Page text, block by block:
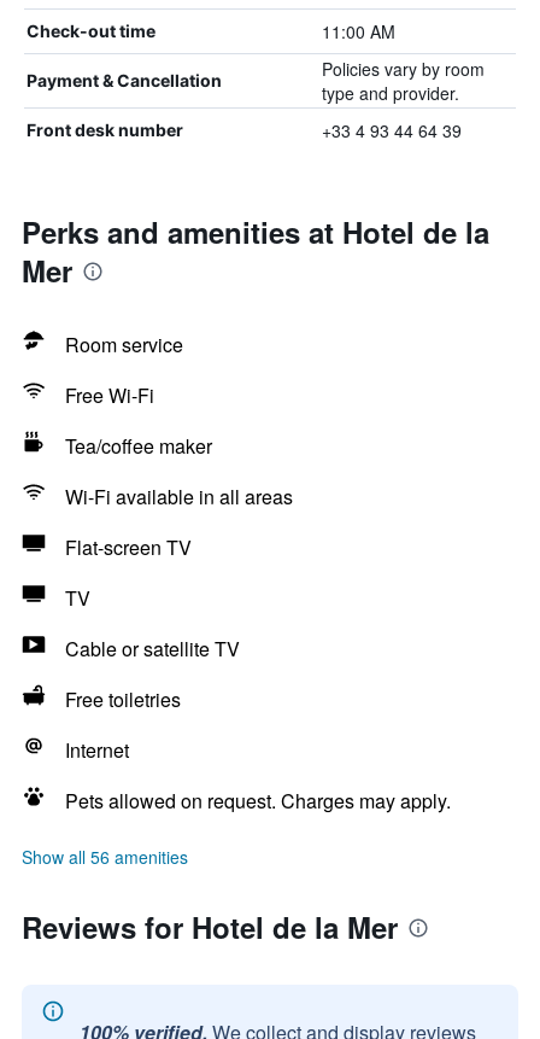
Check-out time 11:00 AM
Payment & Cancellation
Policies vary by room
type and provider.
Front desk number +33 4 93 44 64 39
Perks and amenities at Hotel de la
Mer
Room service
Free Wi-Fi
Tea/coffee maker
Wi-Fi available in all areas
Flat-screen TV
TV
Cable or satellite TV
Free toiletries
Internet
Pets allowed on request. Charges may apply.
Show all 56 amenities
Reviews for Hotel de la Mer
100% verified. We collect and display reviews